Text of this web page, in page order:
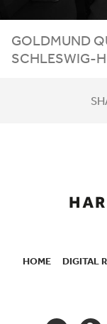
GOLDMUND
SCHLESWIG-
HOME DIGITAL